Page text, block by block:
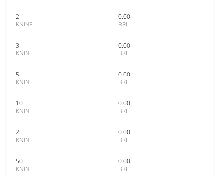
2
KNINE
0.00
BRL
3
KNINE
0.00
BRL
5
KNINE
0.00
BRL
10
KNINE
0.00
BRL
25
KNINE
0.00
BRL
50
KNINE
0.00
BRL